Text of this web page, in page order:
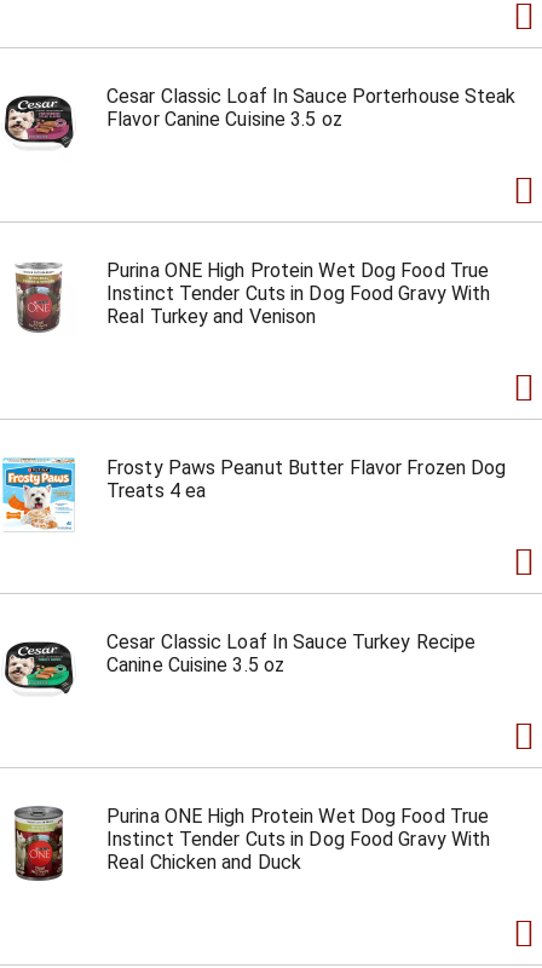
Cesar Classic Loaf In Sauce Porterhouse Steak
Flavor Canine Cuisine 3.5 oz
Purina ONE High Protein Wet Dog Food True
Instinct Tender Cuts in Dog Food Gravy With
Real Turkey and Venison
Frosty Paws Peanut Butter Flavor Frozen Dog
Treats 4 ea
Cesar Classic Loaf In Sauce Turkey Recipe
Canine Cuisine 3.5 oz
Purina ONE High Protein Wet Dog Food True
Instinct Tender Cuts in Dog Food Gravy With
Real Chicken and Duck